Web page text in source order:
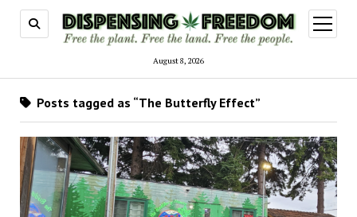
August 8, 2026
open
menu
Posts tagged as “The Butterfly Effect”